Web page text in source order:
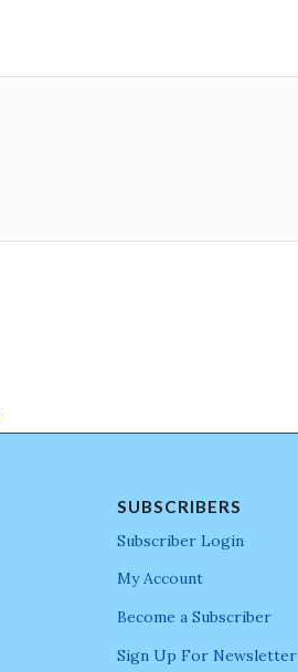
SUBSCRIBERS
Subscriber Login
My Account
Become a Subscriber
Sign Up For Newsletter